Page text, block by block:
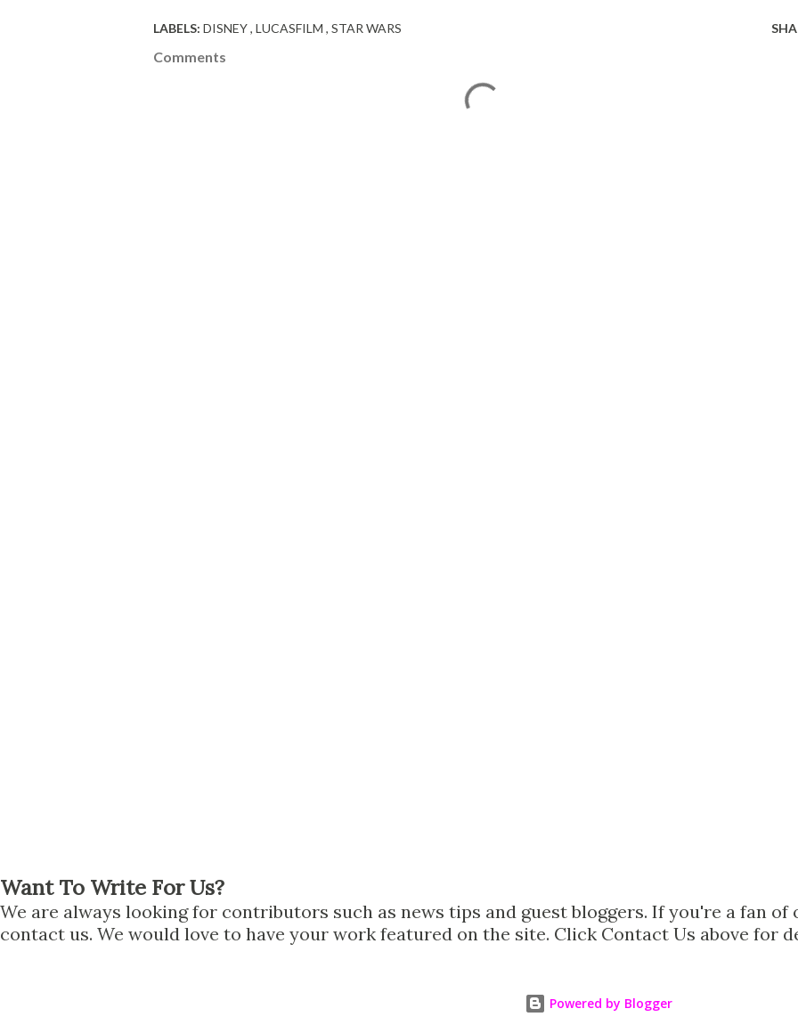
LABELS: DISNEY LUCASFILM STAR WARS
Comments
Want To Write For Us?
We are always looking for contributors such as news tips and guest bloggers. If you're a fan
contact us. We would love to have your work featured on the site. Click Contact Us above for
Powered by Blogger